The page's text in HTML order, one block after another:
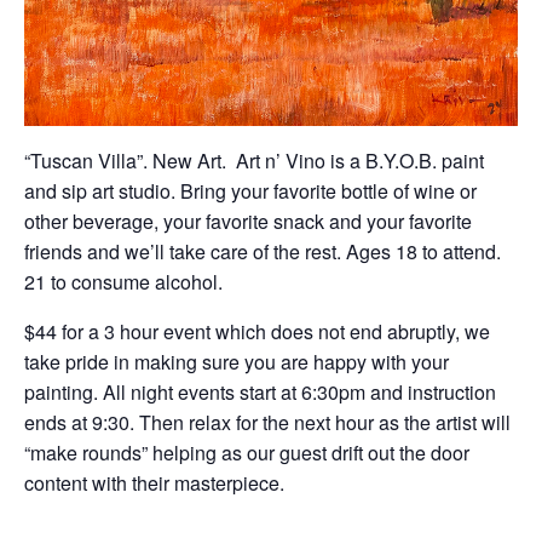
“Tuscan Villa”. New Art. Art n’ Vino is a B.Y.O.B. paint
and sip art studio. Bring your favorite bottle of wine or
other beverage, your favorite snack and your favorite
friends and we’ll take care of the rest. Ages 18 to attend.
21 to consume alcohol.
$44 for a 3 hour event which does not end abruptly, we
take pride in making sure you are happy with your
painting. All night events start at 6:30pm and instruction
ends at 9:30. Then relax for the next hour as the artist will
“make rounds” helping as our guest drift out the door
content with their masterpiece.